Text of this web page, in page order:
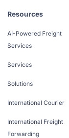
Resources
AI-Powered Freight
Services
Services
Solutions
International Courier
International Freight
Forwarding